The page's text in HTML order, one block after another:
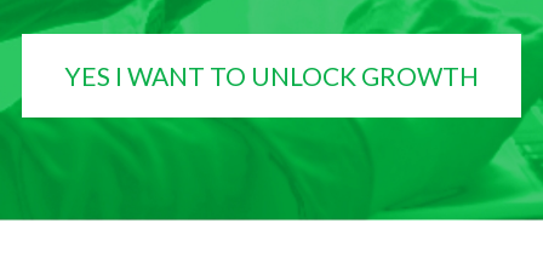
YES I WANT TO UNLOCK GROWTH